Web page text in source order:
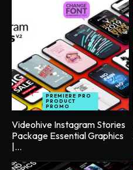
PREMIERE PRO
PRODUCT
PROMO
Videohive Instagram Stories
Package Essential Graphics
|...